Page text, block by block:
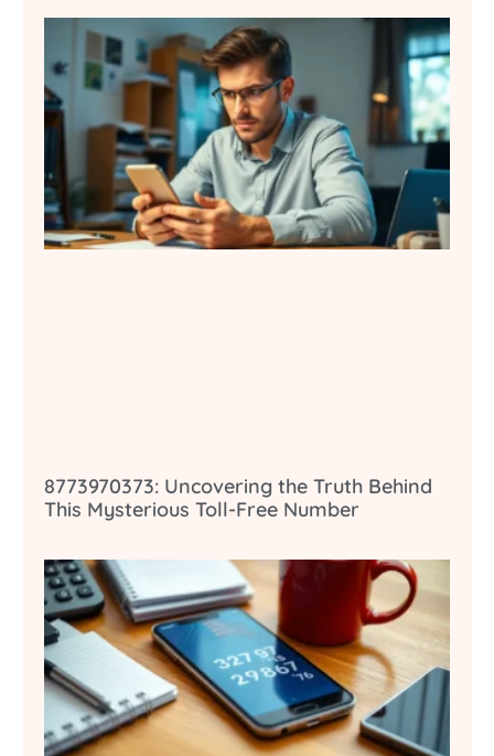
8773970373: Uncovering the Truth Behind
This Mysterious Toll-Free Number